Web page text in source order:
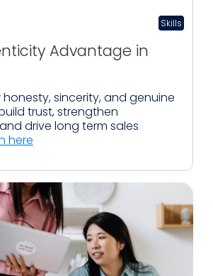
Skills
Advantage in
honesty, sincerity, and genuine
trust, strengthen
drive long term sales
here